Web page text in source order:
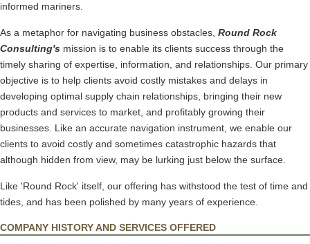
informed mariners.
As a metaphor for navigating business obstacles, Round Rock
Consulting's mission is to enable its clients success through the
timely sharing of expertise, information, and relationships. Our primary
objective is to help clients avoid costly mistakes and delays in
developing optimal supply chain relationships, bringing their new
products and services to market, and profitably growing their
businesses. Like an accurate navigation instrument, we enable our
clients to avoid costly and sometimes catastrophic hazards that
although hidden from view, may be lurking just below the surface.
Like 'Round Rock' itself, our offering has withstood the test of time and
tides, and has been polished by many years of experience.
COMPANY HISTORY AND SERVICES OFFERED